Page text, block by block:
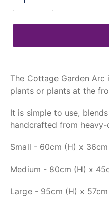
product
to
your
cart
The Cottage Garden
plants or plants at the
It is simple to use,
handcrafted from heavy-
Small - 60cm (H) x
Medium - 80cm (H) x
Large - 95cm (H) x